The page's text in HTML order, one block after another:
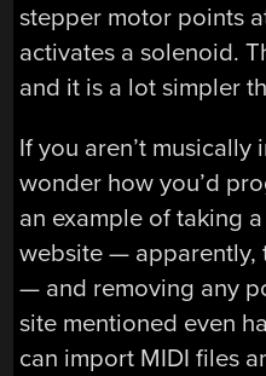
stepper motor points
activates a solenoid.
and it is a lot simpler
If you aren’t
wonder how you’d
an example of taking a
website — apparently,
— and removing any
site mentioned even
can import MIDI files